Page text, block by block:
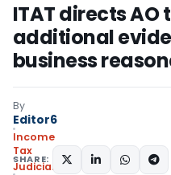
ITAT directs AO
additional
business
By
Editor6
Income
Tax
Judiciary
SHARE: